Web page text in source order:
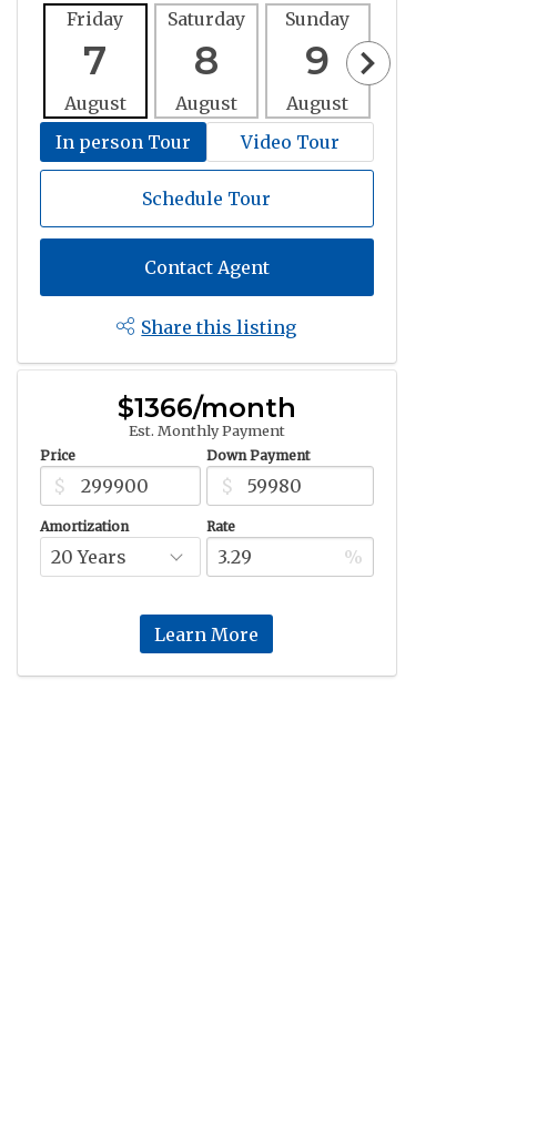
Friday
7
August
Saturday
8
August
Sunday
9
August
In person Tour
Video Tour
Schedule Tour
Contact Agent
Share this listing
$1366/month
Est. Monthly Payment
Price
$
Down Payment
$
Amortization Rate
%
Learn More